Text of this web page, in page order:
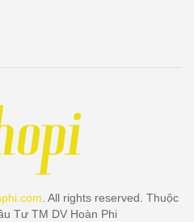
. All rights reserved. Thuộc
Tư TM DV Hoàn Phi